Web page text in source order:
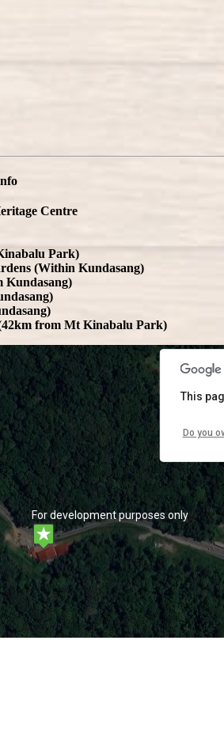
Centre
Park)
(Within Kundasang)
Kundasang)
from Mt Kinabalu Park)
For development purposes only
For development purposes only
This
Do you